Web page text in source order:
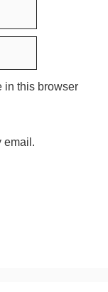
in this browser
email.